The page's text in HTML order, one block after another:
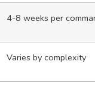
4-8 weeks per
Varies by complexity